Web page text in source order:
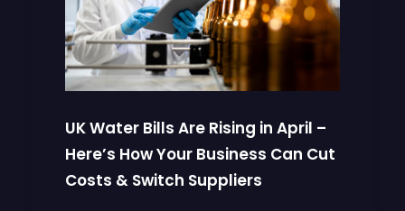
UK Water Bills Are Rising in April –
Here’s How Your Business Can Cut
Costs & Switch Suppliers